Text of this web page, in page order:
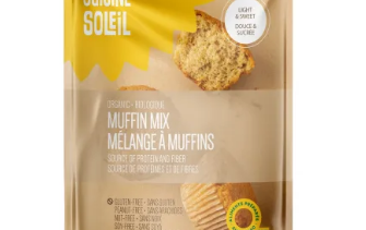
ADD TO CART